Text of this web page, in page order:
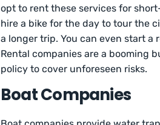
opt to rent these services for
hire a bike for the day to tour the
a longer trip. You can even start
Rental companies are a booming
policy to cover unforeseen risks.
Boat Companies